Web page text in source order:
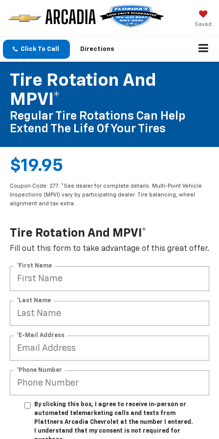
Saved
Click To Call Directions
Tire Rotation And
MPVI*
Regular Tire Rotations Can Help
Extend The Life Of Your Tires
$19.95
Coupon Code: 277. *See dealer for complete details. Multi-Point Vehicle
Inspections (MPVI) vary by participating dealer. Tire balancing, wheel
alignment and tax extra.
Tire Rotation And MPVI*
Fill out this form to take advantage of this great offer.
*First Name
*Last Name
*E-Mail Address
*Phone Number
By clicking this box, I agree to receive in-person or
automated telemarketing calls and texts from
Plattners Arcadia Chevrolet at the number I entered.
I understand that my consent is not required for